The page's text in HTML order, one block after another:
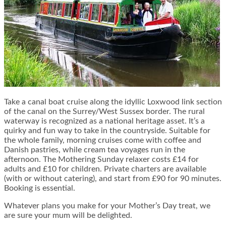
Take a canal boat cruise along the idyllic Loxwood link section
of the canal on the Surrey/West Sussex border. The rural
waterway is recognized as a national heritage asset. It’s a
quirky and fun way to take in the countryside. Suitable for
the whole family, morning cruises come with coffee and
Danish pastries, while cream tea voyages run in the
afternoon. The Mothering Sunday relaxer costs £14 for
adults and £10 for children. Private charters are available
(with or without catering), and start from £90 for 90 minutes.
Booking is essential.
Whatever plans you make for your Mother’s Day treat, we
are sure your mum will be delighted.